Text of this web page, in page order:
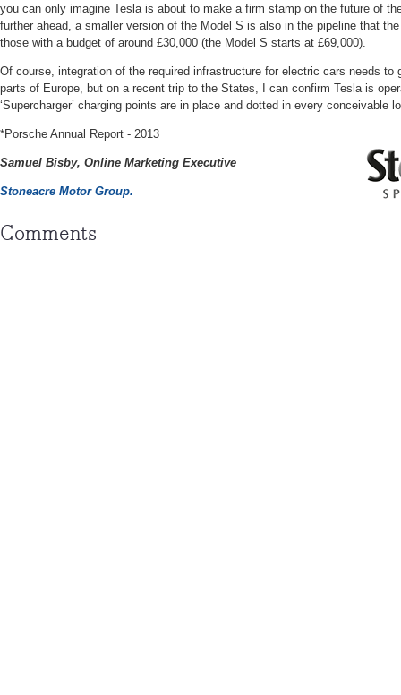
you can only imagine Tesla is about to make a firm stamp on the future of
further ahead, a smaller version of the Model S is also in the pipeline that
those with a budget of around £30,000 (the Model S starts at £69,000).
Of course, integration of the required infrastructure for electric cars needs to
parts of Europe, but on a recent trip to the States, I can confirm Tesla is
‘Supercharger’ charging points are in place and dotted in every conceivable
*Porsche Annual Report - 2013
Samuel Bisby, Online Marketing Executive
Stoneacre Motor Group.